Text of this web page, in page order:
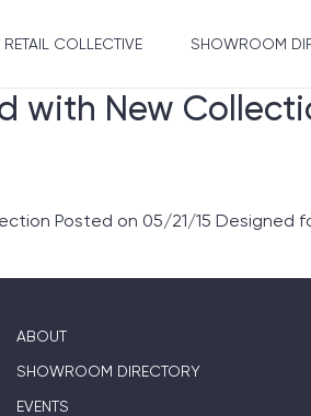
RETAIL COLLECTIVE SHOWROOM
with New
Posted on 05/21/15
ABOUT
SHOWROOM DIRECTORY
EVENTS